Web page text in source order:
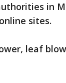
in
sites.
leaf